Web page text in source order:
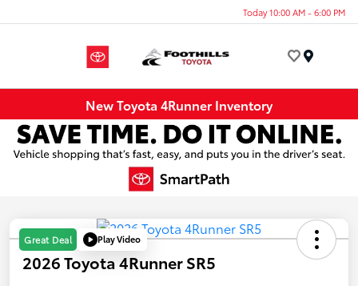
Today 10:00 AM - 6:00 PM
New Toyota 4Runner Inventory
Great Deal Play Video
2026 Toyota 4Runner SR5